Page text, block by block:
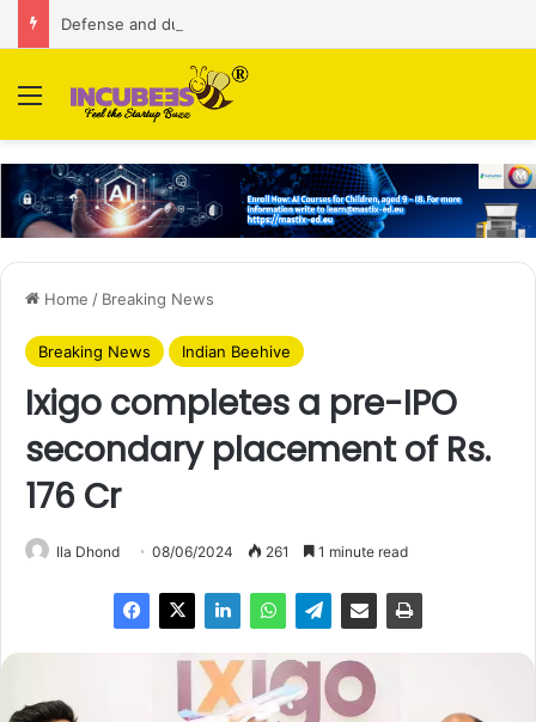
Menu
Home / Breaking News
Breaking News Indian Beehive
Ixigo completes a pre-IPO
secondary placement of Rs.
176 Cr
Ila Dhond 08/06/2024 261 1 minute read